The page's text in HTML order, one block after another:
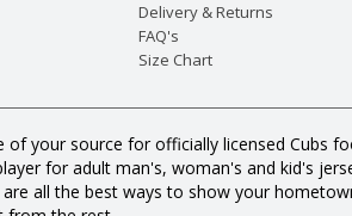
Delivery & Returns
FAQ's
Size Chart
of your source for officially licensed Cubs
for adult man's, woman's and kid's
all the best ways to show your